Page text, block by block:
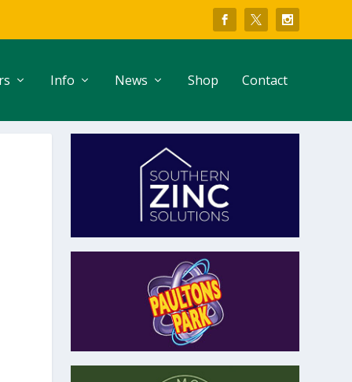
Info News Shop Contact